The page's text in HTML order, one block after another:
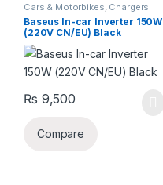
Cars & Motorbikes, Chargers
Baseus In-car Inverter 150W
(220V CN/EU) Black
₨ 9,500
Compare